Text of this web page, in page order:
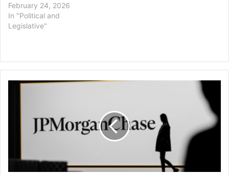
February 24, 2026
In "Political and
Legislative"
Trump
Over
Alleged